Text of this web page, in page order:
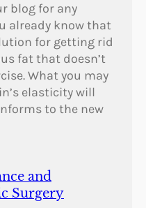
blog for any
already know that
for getting rid
fat that doesn’t
What you may
elasticity will
to the new
and
Surgery